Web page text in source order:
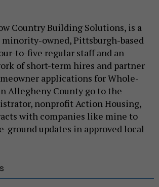
Country Building Solutions, is a
minority-owned, Pittsburgh-based
to-five regular staff and an
of short-term hires and partner
applications for Whole-
Allegheny County go to the
nonprofit Action Housing,
with companies like mine to
ground updates in approved local